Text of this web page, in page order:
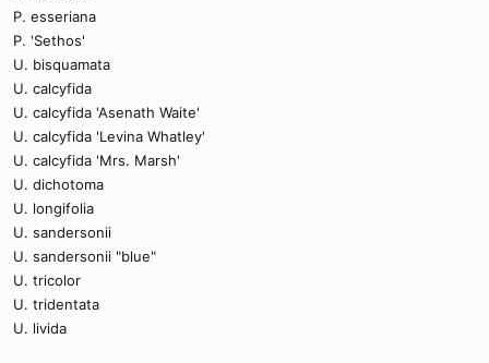
P. esseriana
P. 'Sethos'
U. bisquamata
U. calcyfida
U. calcyfida 'Asenath Waite'
U. calcyfida 'Levina Whatley'
U. calcyfida 'Mrs. Marsh'
U. dichotoma
U. longifolia
U. sandersonii
U. sandersonii "blue"
U. tricolor
U. tridentata
U. livida